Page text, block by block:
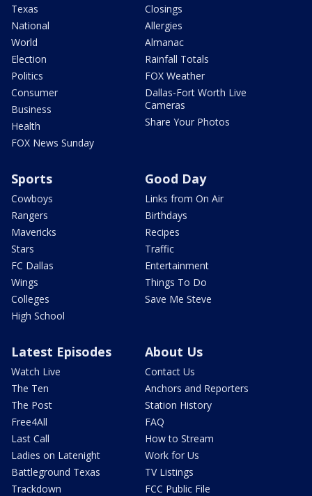
Texas
National
World
Election
Politics
Consumer
Business
Health
FOX News Sunday
Closings
Allergies
Almanac
Rainfall Totals
FOX Weather
Dallas-Fort Worth Live
Cameras
Share Your Photos
Sports
Cowboys
Rangers
Mavericks
Stars
FC Dallas
Wings
Colleges
High School
Good Day
Links from On Air
Birthdays
Recipes
Traffic
Entertainment
Things To Do
Save Me Steve
Latest Episodes
Watch Live
The Ten
The Post
Free4All
Last Call
Ladies on Latenight
Battleground Texas
Trackdown
About Us
Contact Us
Anchors and Reporters
Station History
FAQ
How to Stream
Work for Us
TV Listings
FCC Public File